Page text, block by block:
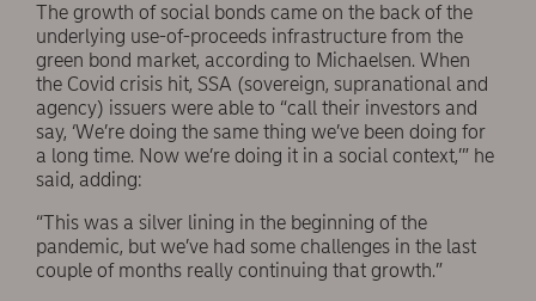
The growth of social bonds came on the back of the
underlying use-of-proceeds infrastructure from the
green bond market, according to Michaelsen. When
the Covid crisis hit, SSA (sovereign, supranational and
agency) issuers were able to “call their investors and
say, ‘We’re doing the same thing we’ve been doing for
a long time. Now we’re doing it in a social context,’” he
said, adding:
“This was a silver lining in the beginning of the
pandemic, but we’ve had some challenges in the last
couple of months really continuing that growth.”